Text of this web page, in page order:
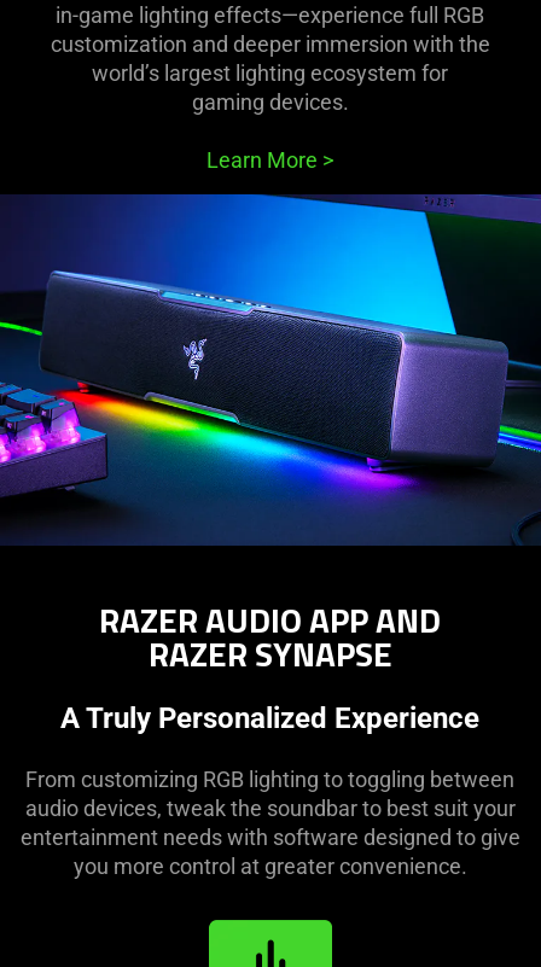
in-game lighting effects—experience full RGB
customization and deeper immersion with the
world’s largest lighting ecosystem for
gaming devices.
Learn More >
RAZER AUDIO APP AND
RAZER SYNAPSE
A Truly Personalized Experience
From customizing RGB lighting to toggling between
audio devices, tweak the soundbar to best suit your
entertainment needs with software designed to give
you more control at greater convenience.